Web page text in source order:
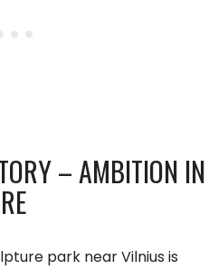
– AMBITION IN
park near Vilnius is